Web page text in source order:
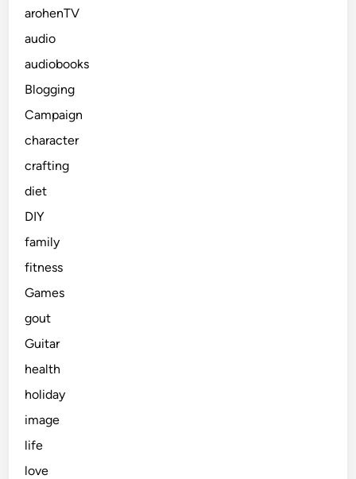
arohenTV
audio
audiobooks
Blogging
Campaign
character
crafting
diet
DIY
family
fitness
Games
gout
Guitar
health
holiday
image
life
love